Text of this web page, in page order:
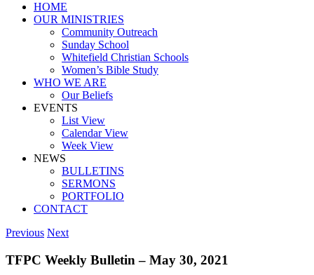
HOME
OUR MINISTRIES
Community Outreach
Sunday School
Whitefield Christian Schools
Women’s Bible Study
WHO WE ARE
Our Beliefs
EVENTS
List View
Calendar View
Week View
NEWS
BULLETINS
SERMONS
PORTFOLIO
CONTACT
Previous Next
TFPC Weekly Bulletin – May 30, 2021